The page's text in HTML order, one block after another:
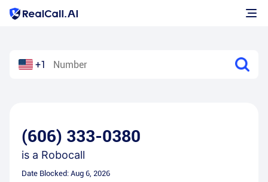
+1
(606) 333-0380
is a Robocall
Date Blocked: Aug 6, 2026